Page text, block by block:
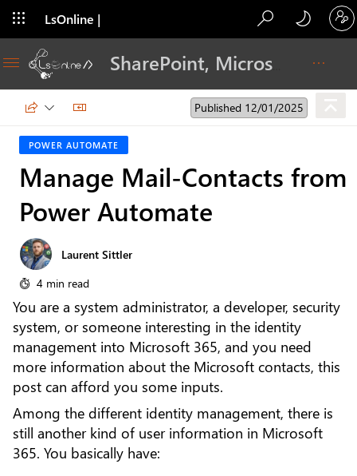
LsOnline |
Published 12/01/2025
POWER AUTOMATE
Manage Mail-Contacts from
Power Automate
Laurent Sittler
4 min read
You are a system administrator, a developer, security
system, or someone interesting in the identity
management into Microsoft 365, and you need
more information about the Microsoft contacts, this
post can afford you some inputs.
Among the different identity management, there is
still another kind of user information in Microsoft
365. You basically have: